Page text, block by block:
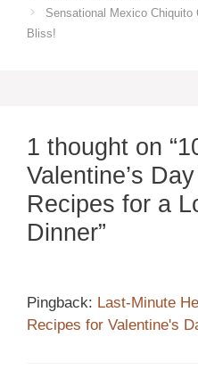
Sensational Mexico
Bliss!
1 thought on
Valentine’s
Recipes for a
Dinner”
Pingback: Last-Minute
Recipes for Valentine's